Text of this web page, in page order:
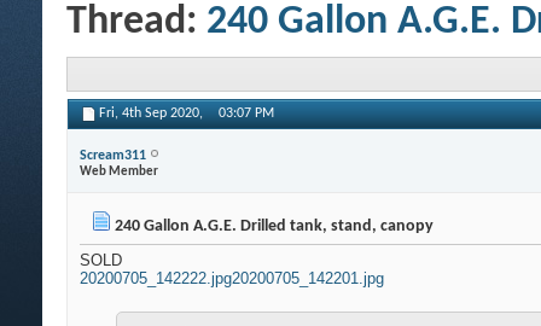
Thread: 240 Gallon A.G.E.
Fri, 4th Sep 2020, 03:07 PM
Scream311
Web Member
240 Gallon A.G.E. Drilled tank, stand, canopy
SOLD
20200705_142222.jpg20200705_142201.jpg